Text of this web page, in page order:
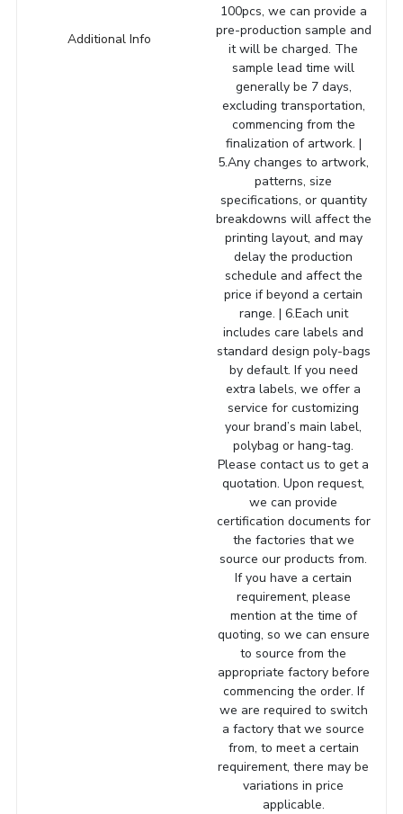
Additional Info
100pcs, we can provide a
pre-production sample and
it will be charged. The
sample lead time will
generally be 7 days,
excluding transportation,
commencing from the
finalization of artwork. |
5.Any changes to artwork,
patterns, size
specifications, or quantity
breakdowns will affect the
printing layout, and may
delay the production
schedule and affect the
price if beyond a certain
range. | 6.Each unit
includes care labels and
standard design poly-bags
by default. If you need
extra labels, we offer a
service for customizing
your brand’s main label,
polybag or hang-tag.
Please contact us to get a
quotation. Upon request,
we can provide
certification documents for
the factories that we
source our products from.
If you have a certain
requirement, please
mention at the time of
quoting, so we can ensure
to source from the
appropriate factory before
commencing the order. If
we are required to switch
a factory that we source
from, to meet a certain
requirement, there may be
variations in price
applicable.